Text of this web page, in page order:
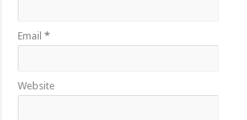
Email*
Website